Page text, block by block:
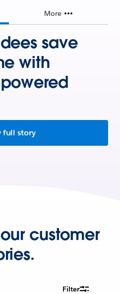
More
save
with
full story
customer
Filter